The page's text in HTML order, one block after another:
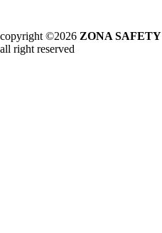
copyright ©2026 ZONA SAFETY
all right reserved